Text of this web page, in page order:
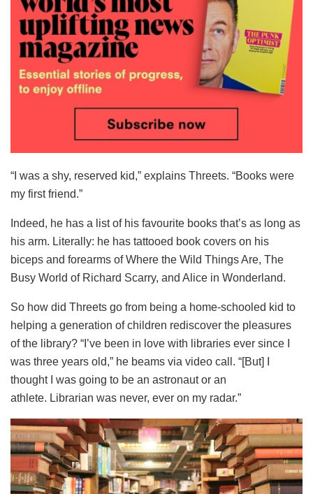
“I was a shy, reserved kid,” explains Threets. “Books were
my first friend.”
Indeed, he has a list of his favourite books that’s as long as
his arm. Literally: he has tattooed book covers on his
biceps and forearms of Where the Wild Things Are, The
Busy World of Richard Scarry, and Alice in Wonderland.
So how did Threets go from being a home-schooled kid to
helping a generation of children rediscover the pleasures
of the library? “I’ve been in love with libraries ever since I
was three years old,” he beams via video call. “[But] I
thought I was going to be an astronaut or an
athlete. Librarian was never, ever on my radar.”